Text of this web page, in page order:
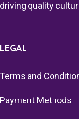
driving quality
LEGAL
Terms and
Payment Methods